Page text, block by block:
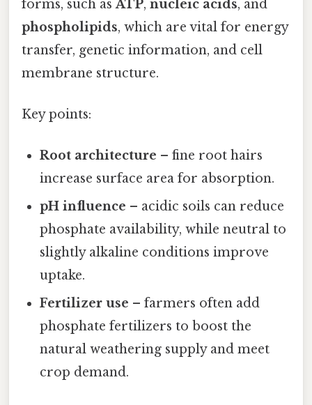
forms, such asATP, nucleic acids, and
phospholipids, which are vital for energy
transfer, genetic information, and cell
membrane structure.
Key points:
Root architecture – fine root hairs
increase surface area for absorption.
pH influence – acidic soils can reduce
phosphate availability, while neutral to
slightly alkaline conditions improve
uptake.
Fertilizer use – farmers often add
phosphate fertilizers to boost the
natural weathering supply and meet
crop demand.